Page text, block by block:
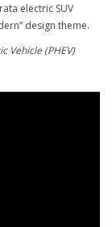
electric SUV
design theme.
Vehicle (PHEV)